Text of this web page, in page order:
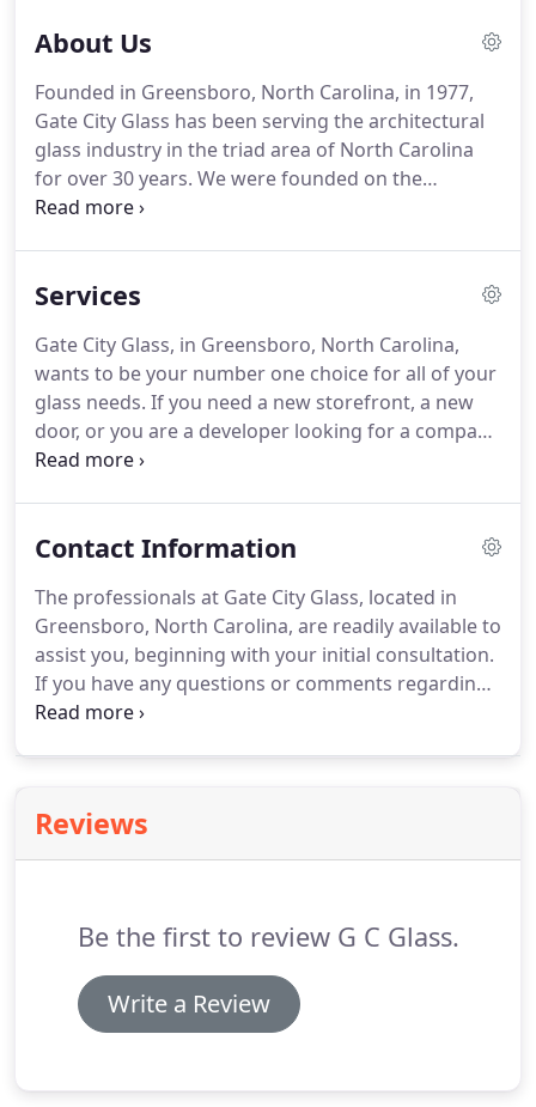
About Us
Founded in Greensboro, North Carolina, in 1977,
Gate City Glass has been serving the architectural
glass industry in the triad area of North Carolina
for over 30 years. We were founded on the
principles of providing a quality product and
the finest developers, property owners, and
Services
Gate City Glass, in Greensboro, North Carolina,
wants to be your number one choice for all of your
glass needs. If you need a new storefront, a new
door, or you are a developer looking for a company
to complete glass installations, we have you
satisfaction.
Contact Information
The professionals at Gate City Glass, located in
Greensboro, North Carolina, are readily available to
assist you, beginning with your initial consultation.
If you have any questions or comments regarding
our service or your requests, we encourage you to
Reviews
Be the first to review G C Glass.
Write a Review